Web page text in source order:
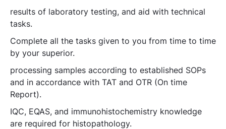
results of laboratory testing, and aid with technical
tasks.
Complete all the tasks given to you from time to time
by your superior.
processing samples according to established SOPs
and in accordance with TAT and OTR (On time
Report).
IQC, EQAS, and immunohistochemistry knowledge
are required for histopathology.